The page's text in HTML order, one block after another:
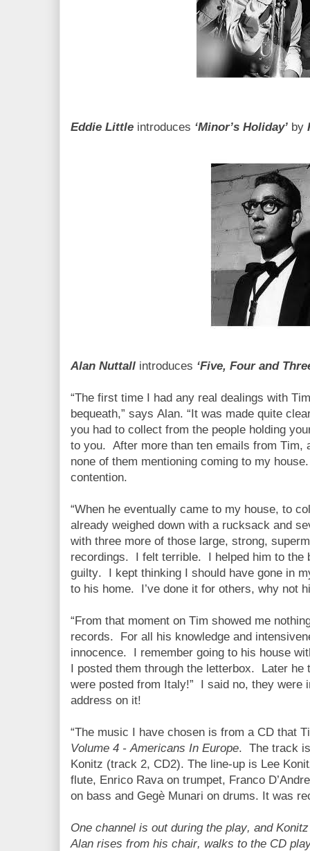
Eddie Little introduces ‘Minor’s Holiday’ by
Alan Nuttall introduces ‘Five, Four and
“The first time I had any real dealings with
bequeath,” says Alan. “It was made quite
you had to collect from the people holding
to you. After more than ten emails from Tim,
none of them mentioning coming to my house.
contention.
“When he eventually came to my house, to
already weighed down with a rucksack and
with three more of those large, strong,
recordings.
I felt terrible.
I helped him to the
guilty.
I kept thinking I should have gone in
to his home.
I’ve done it for others, why not
“From that moment on Tim showed me
records.
For all his knowledge and
innocence.
I remember going to his house
I posted them through the letterbox.
Later he
were posted from Italy!”
I said no, they were
address on it!
“The music I have chosen is from a CD that
Volume 4 - Americans In Europe. The track
Konitz (track 2, CD2). The line-up is Lee
flute, Enrico Rava on trumpet, Franco
on bass and Gegè Munari on drums. It was
One channel is out during the play, and
Alan rises from his chair, walks to the CD